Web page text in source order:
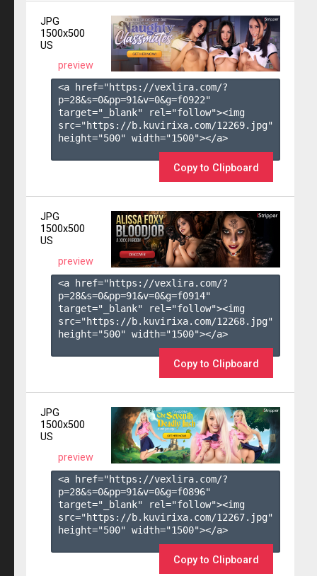
JPG
1500x500
US
preview
<a href="https://vexlira.com/?
p=28&s=0&pp=91&v=0&g=f0922"
target="_blank" rel="follow"><img
src="https://b.kuvirixa.com/12269.jpg"
height="500" width="1500"></a>
Copy to Clipboard
JPG
1500x500
US
preview
<a href="https://vexlira.com/?
p=28&s=0&pp=91&v=0&g=f0914"
target="_blank" rel="follow"><img
src="https://b.kuvirixa.com/12268.jpg"
height="500" width="1500"></a>
Copy to Clipboard
JPG
1500x500
US
preview
<a href="https://vexlira.com/?
p=28&s=0&pp=91&v=0&g=f0896"
target="_blank" rel="follow"><img
src="https://b.kuvirixa.com/12267.jpg"
height="500" width="1500"></a>
Copy to Clipboard